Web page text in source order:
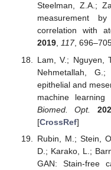
Steelman, Z.A.;
measurement
correlation with
2019, 117,
Lam, V.; Nguyen,
Nehmetallah,
epithelial and
machine
Biomed. Opt.
[CrossRef]
Rubin, M.; Stein,
D.; Karako, L.;
GAN: Stain-free